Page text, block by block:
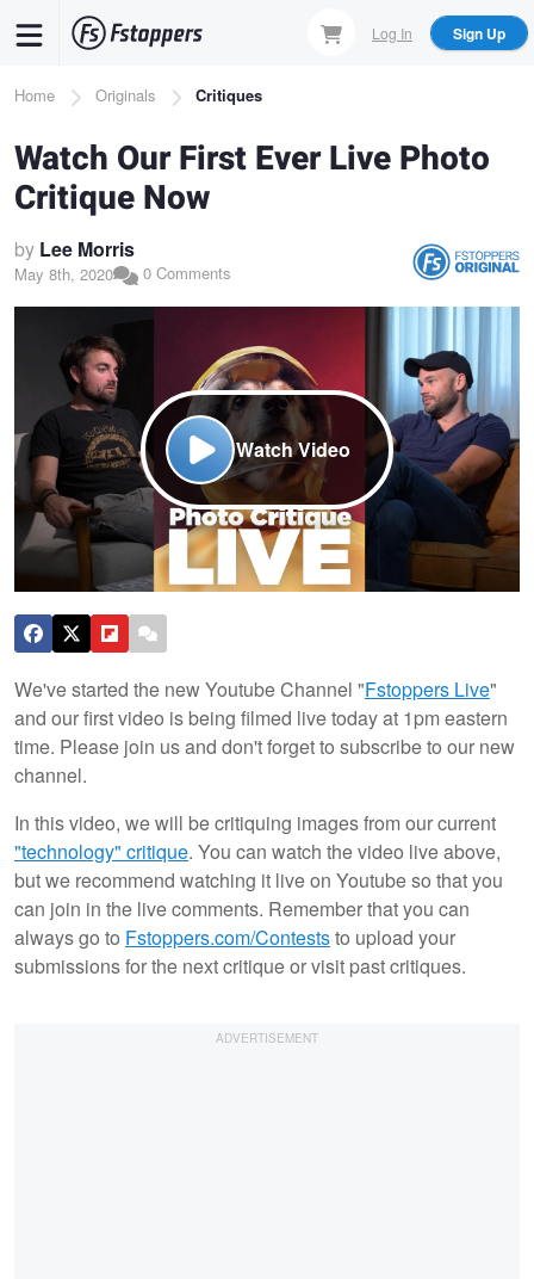
content
Log In Sign Up
Breadcrumb
Home Originals Critiques
Watch Our First Ever Live Photo
Critique Now
by Lee Morris
May 8th, 2020 0 Comments
Watch Video
We've started the new Youtube Channel "Fstoppers Live"
and our first video is being filmed live today at 1pm eastern
time. Please join us and don't forget to subscribe to our new
channel.
In this video, we will be critiquing images from our current
"technology" critique. You can watch the video live above,
but we recommend watching it live on Youtube so that you
can join in the live comments. Remember that you can
always go to Fstoppers.com/Conteststo upload your
submissions for the next critique or visit past critiques.